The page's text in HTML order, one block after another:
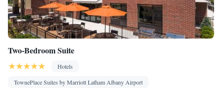
Two-Bedroom Suite
Hotels
TownePlace Suites by Marriott Latham Albany Airport